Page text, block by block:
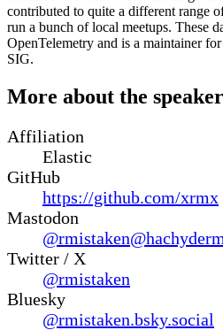
contributed to quite a different range
run a bunch of local meetups. These
OpenTelemetry and is a maintainer
SIG.
More about the speaker
Affiliation
Elastic
GitHub
https://github.com/xrmx
Mastodon
Twitter / X
@rmistaken
Bluesky
@rmistaken.bsky.social